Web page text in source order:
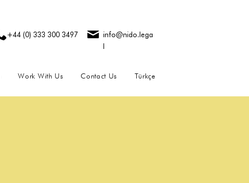
+44 (0) 333 300 3497 info@nido.lega
Work With Us Contact Us Türkçe